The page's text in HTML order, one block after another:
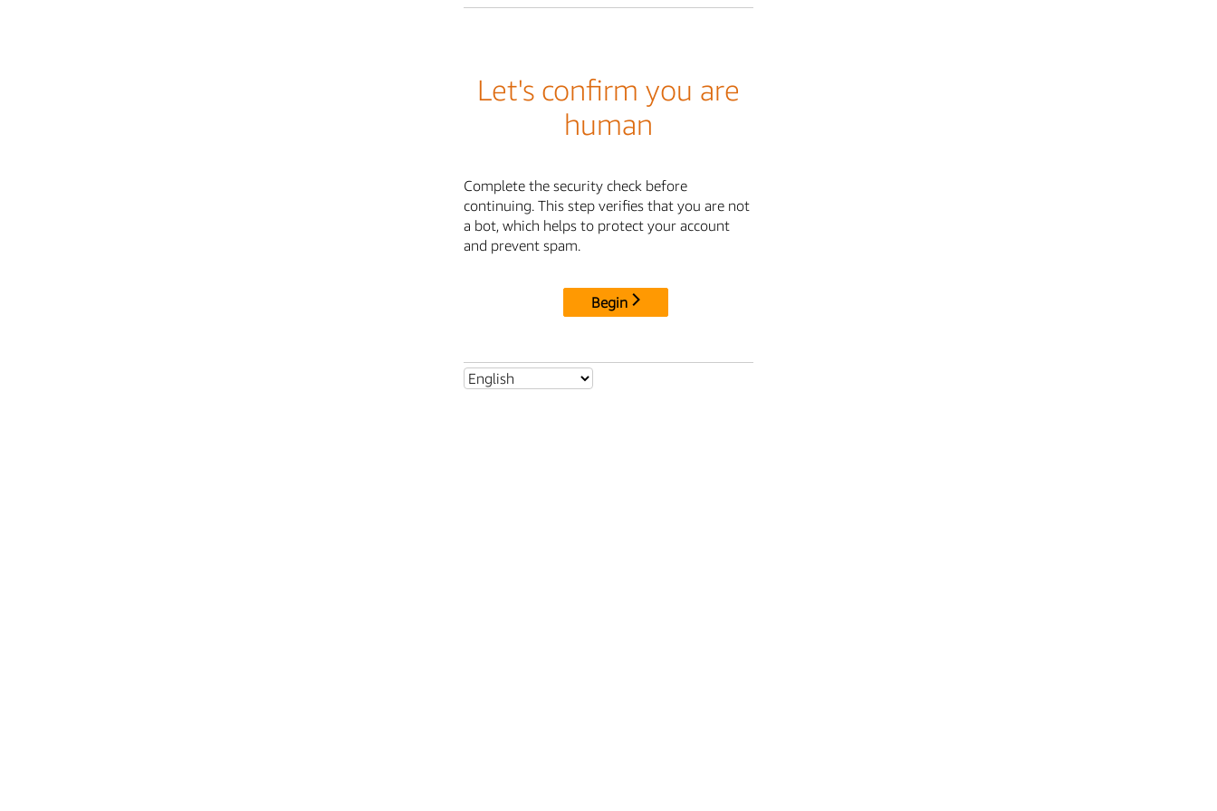
Let's confirm you are
human
Complete the security check before
continuing. This step verifies that you are not
a bot, which helps to protect your account
and prevent spam.
Begin